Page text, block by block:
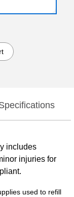
includes
injuries for
used to refill